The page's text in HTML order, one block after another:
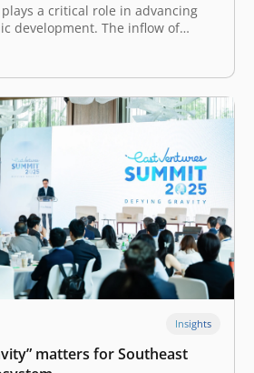
a critical role in advancing
development. The inflow of
brings a range of positive impacts,
resources, technology
job creation, and
quality. To fully reap
these…
Insights
matters for Southeast